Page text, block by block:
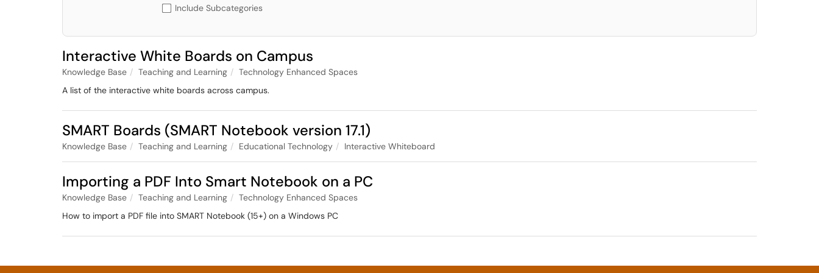
Include Subcategories
Interactive White Boards on Campus
Knowledge Base Teaching and Learning
Technology Enhanced Spaces
A list of the interactive white boards across campus.
SMART Boards (SMART Notebook version 17.1)
Knowledge Base Teaching and Learning Educational Technology Interactive Whiteboard
Importing a PDF Into Smart Notebook on a PC
Knowledge Base Teaching and Learning
Technology Enhanced Spaces
How to import a PDF file into SMART Notebook (15+) on a Windows PC